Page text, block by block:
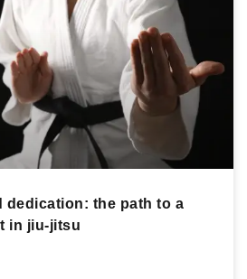
dedication: the path to a
in jiu-jitsu